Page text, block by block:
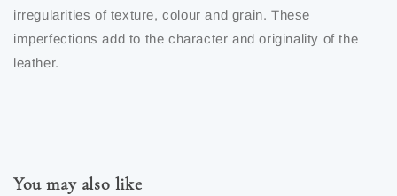
irregularities of texture, colour and grain. These
imperfections add to the character and originality of the
leather.
You may also like